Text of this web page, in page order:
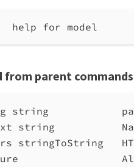
for model
from parent commands
string            path/
string
stringToString